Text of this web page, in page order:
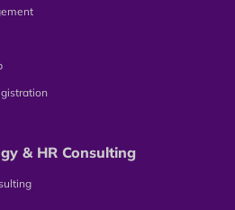
& HR Consulting